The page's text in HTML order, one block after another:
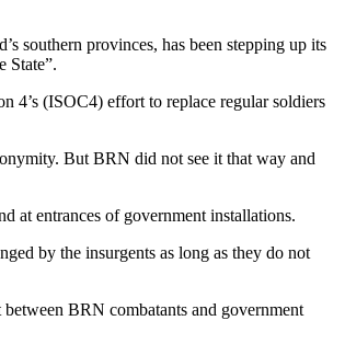
southern provinces, has been stepping up its
State”.
4’s (ISOC4) effort to replace regular soldiers
But BRN did not see it that way and
at entrances of government installations.
by the insurgents as long as they do not
BRN combatants and government